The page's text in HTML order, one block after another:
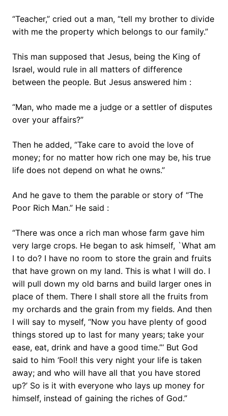
“Teacher,” cried out a man, “tell my brother to divide
with me the property which belongs to our family.”
This man supposed that Jesus, being the King of
Israel, would rule in all matters of difference
between the people. But Jesus answered him :
“Man, who made me a judge or a settler of disputes
over your affairs?”
Then he added, “Take care to avoid the love of
money; for no matter how rich one may be, his true
life does not depend on what he owns.”
And he gave to them the parable or story of “The
Poor Rich Man.” He said :
“There was once a rich man whose farm gave him
very large crops. He began to ask himself, `What am
I to do? I have no room to store the grain and fruits
that have grown on my land. This is what I will do. I
will pull down my old barns and build larger ones in
place of them. There I shall store all the fruits from
my orchards and the grain from my fields. And then
I will say to myself, “Now you have plenty of good
things stored up to last for many years; take your
ease, eat, drink and have a good time.”‘ But God
said to him ‘Fool! this very night your life is taken
away; and who will have all that you have stored
up?’ So is it with everyone who lays up money for
himself, instead of gaining the riches of God.”